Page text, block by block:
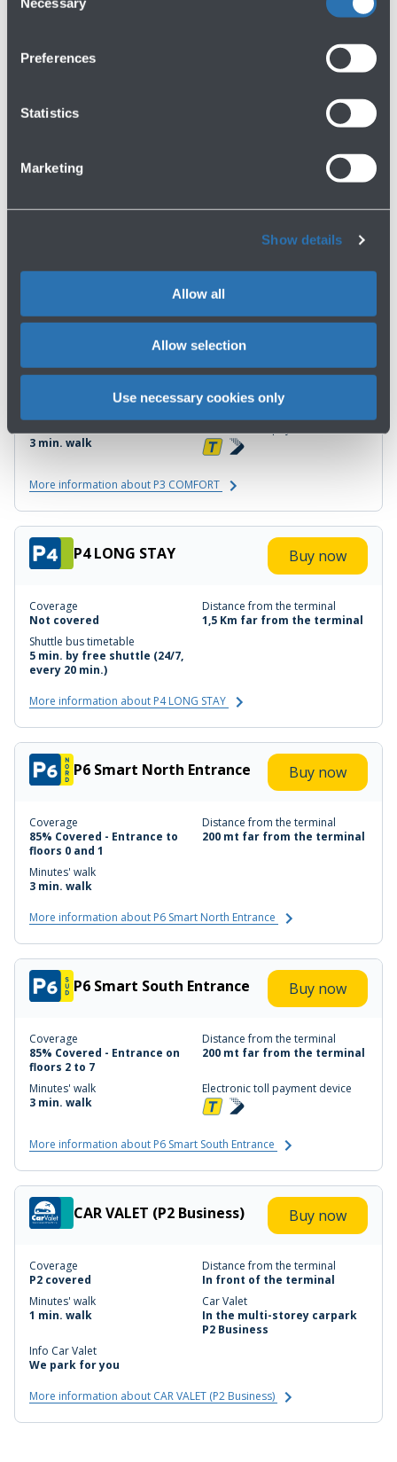
Selection
Preferences
Statistics
Marketing
Show details
Allow all
Allow selection
Use necessary cookies only
Buy now
P1 60% covered, P2 covered
In front of the terminal
Minutes' walk
Electronic toll payment device
More information about P1 TERMINAL
P3 COMFORT
Distance from the terminal
200 mt far from the terminal
3 min. walk
More information about P3 COMFORT
P4 LONG STAY Buy now
Coverage
Not covered
Distance from the terminal
1,5 Km far from the terminal
Shuttle bus timetable
5 min. by free shuttle (24/7,
every 20 min.)
More information about P4 LONG STAY
P6 Smart North Entrance Buy now
Coverage
85% Covered - Entrance to
floors 0 and 1
Distance from the terminal
200 mt far from the terminal
Minutes' walk
3 min. walk
More information about P6 Smart North Entrance
P6 Smart South Entrance Buy now
Coverage
85% Covered - Entrance on
floors 2 to 7
Distance from the terminal
200 mt far from the terminal
Minutes' walk
3 min. walk
Electronic toll payment device
More information about P6 Smart South Entrance
CAR VALET (P2 Business) Buy now
Coverage
P2 covered
Distance from the terminal
In front of the terminal
Minutes' walk
1 min. walk
Car Valet
In the multi-storey carpark
P2 Business
Info Car Valet
We park for you
More information about CAR VALET (P2 Business)